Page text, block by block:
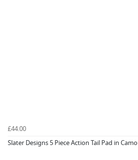
£44.00
Slater Designs 5 Piece Action Tail Pad in Camo